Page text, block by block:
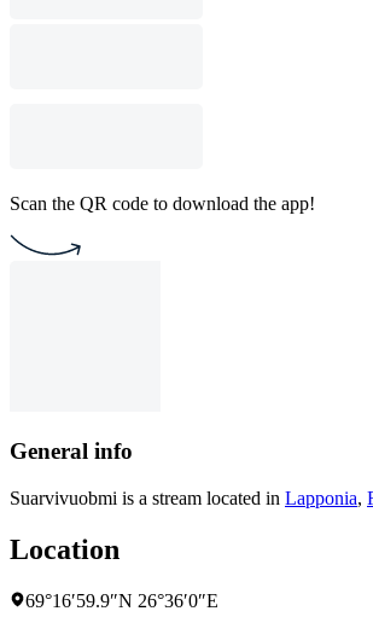
Scan the QR code to download the app!
General info
Suarvivuobmi is a stream located in Lapponia,
Location
69°16′59.9″N 26°36′0″E